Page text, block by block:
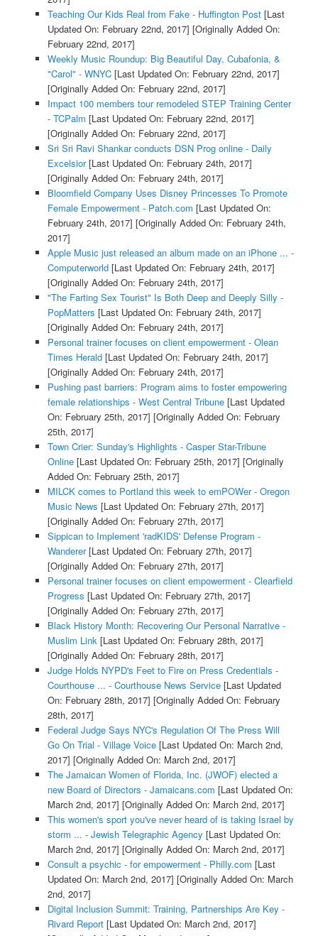
Teaching Our Kids Real from Fake - Huffington Post[Last
Updated On: February 22nd, 2017] [Originally Added On:
February 22nd, 2017]
Weekly Music Roundup: Big Beautiful Day, Cubafonia, &
"Carol" - WNYC[Last Updated On: February 22nd, 2017]
[Originally Added On: February 22nd, 2017]
Impact 100 members tour remodeled STEP Training Center
- TCPalm [Last Updated On: February 22nd, 2017]
[Originally Added On: February 22nd, 2017]
Sri Sri Ravi Shankar conducts DSN Prog online - Daily
Excelsior[Last Updated On: February 24th, 2017]
[Originally Added On: February 24th, 2017]
Bloomfield Company Uses Disney Princesses To Promote
Female Empowerment - Patch.com [Last Updated On:
February 24th, 2017] [Originally Added On: February 24th,
2017]
Apple Music just released an album made on an iPhone ... -
Computerworld[Last Updated On: February 24th, 2017]
[Originally Added On: February 24th, 2017]
"The Farting Sex Tourist" Is Both Deep and Deeply Silly -
PopMatters [Last Updated On: February 24th, 2017]
[Originally Added On: February 24th, 2017]
Personal trainer focuses on client empowerment - Olean
Times Herald[Last Updated On: February 24th, 2017]
[Originally Added On: February 24th, 2017]
Pushing past barriers: Program aims to foster empowering
female relationships - West Central Tribune[Last Updated
On: February 25th, 2017] [Originally Added On: February
25th, 2017]
Town Crier: Sunday's Highlights - Casper Star-Tribune
Online[Last Updated On: February 25th, 2017] [Originally
Added On: February 25th, 2017]
MILCK comes to Portland this week to emPOWer - Oregon
Music News [Last Updated On: February 27th, 2017]
[Originally Added On: February 27th, 2017]
Sippican to Implement 'radKIDS' Defense Program -
Wanderer[Last Updated On: February 27th, 2017]
[Originally Added On: February 27th, 2017]
Personal trainer focuses on client empowerment - Clearfield
Progress [Last Updated On: February 27th, 2017]
[Originally Added On: February 27th, 2017]
Black History Month: Recovering Our Personal Narrative -
Muslim Link[Last Updated On: February 28th, 2017]
[Originally Added On: February 28th, 2017]
Judge Holds NYPD's Feet to Fire on Press Credentials -
Courthouse ... - Courthouse News Service[Last Updated
On: February 28th, 2017] [Originally Added On: February
28th, 2017]
Federal Judge Says NYC's Regulation Of The Press Will
Go On Trial - Village Voice[Last Updated On: March 2nd,
2017] [Originally Added On: March 2nd, 2017]
The Jamaican Women of Florida, Inc. (JWOF) elected a
new Board of Directors - Jamaicans.com [Last Updated On:
March 2nd, 2017] [Originally Added On: March 2nd, 2017]
This women's sport you've never heard of is taking Israel by
storm ... - Jewish Telegraphic Agency [Last Updated On:
March 2nd, 2017] [Originally Added On: March 2nd, 2017]
Consult a psychic - for empowerment - Philly.com [Last
Updated On: March 2nd, 2017] [Originally Added On: March
2nd, 2017]
Digital Inclusion Summit: Training, Partnerships Are Key -
Rivard Report[Last Updated On: March 2nd, 2017]